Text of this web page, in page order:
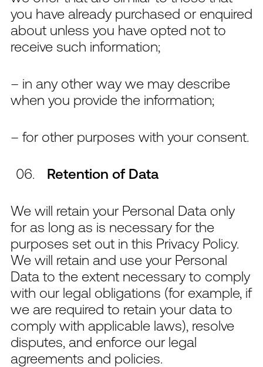
you have already purchased or enquired
about unless you have opted not to
receive such information;
– in any other way we may describe
when you provide the information;
– for other purposes with your consent.
Retention of Data
We will retain your Personal Data only
for as long as is necessary for the
purposes set out in this Privacy Policy.
We will retain and use your Personal
Data to the extent necessary to comply
with our legal obligations (for example, if
we are required to retain your data to
comply with applicable laws), resolve
disputes, and enforce our legal
agreements and policies.